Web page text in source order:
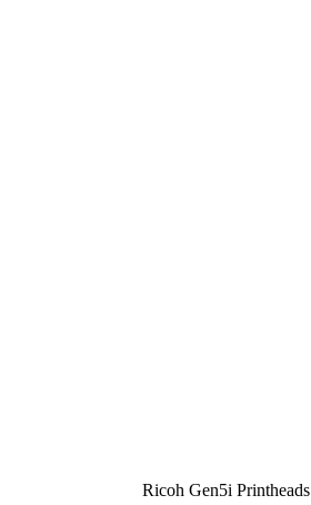
Ricoh Gen5i Printheads